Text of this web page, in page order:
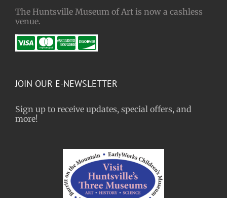
The Huntsville Museum of Art is now a cashless
venue.
JOIN OUR E-NEWSLETTER
Sign up to receive updates, special offers, and
more!